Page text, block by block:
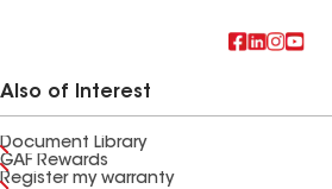
Also of Interest
Document Library
GAF Rewards
Register my warranty